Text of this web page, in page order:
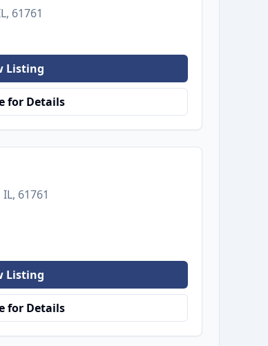
61761
Listing
for Details
61761
Listing
for Details